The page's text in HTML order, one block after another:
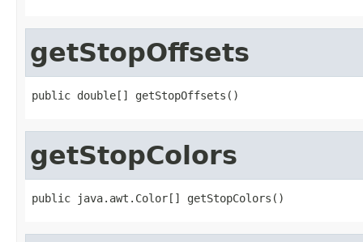
getStopOffsets
public double[] getStopOffsets()
getStopColors
public java.awt.Color[] getStopColors()